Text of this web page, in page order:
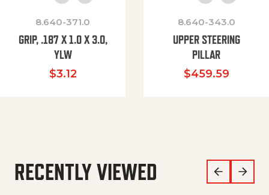
8.640-371.0
GRIP, .187 X 1.0 X 3.0,
YLW
$3.12
8.640-343.0
UPPER STEERING
PILLAR
$459.59
RECENTLY VIEWED